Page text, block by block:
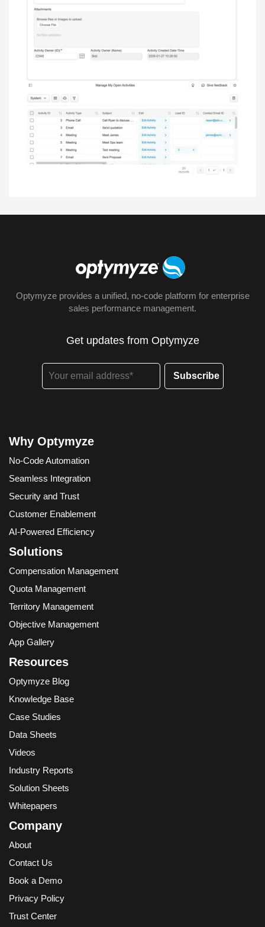
Optymyze provides a unified, no-code platform for enterprise
sales performance management.
Get updates from Optymyze
Why Optymyze
No-Code Automation
Seamless Integration
Security and Trust
Customer Enablement
AI-Powered Efficiency
Solutions
Compensation Management
Quota Management
Territory Management
Objective Management
App Gallery
Resources
Optymyze Blog
Knowledge Base
Case Studies
Data Sheets
Videos
Industry Reports
Solution Sheets
Whitepapers
Company
About
Contact Us
Book a Demo
Privacy Policy
Trust Center